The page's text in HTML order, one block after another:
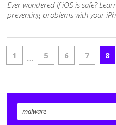
Ever wondered if iOS is safe?
preventing problems with your
1 … 5 6 7 8